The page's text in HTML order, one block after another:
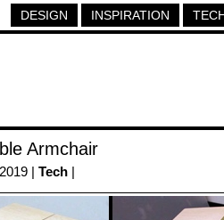
DESIGN INSPIRATION
Armchair
| Tech